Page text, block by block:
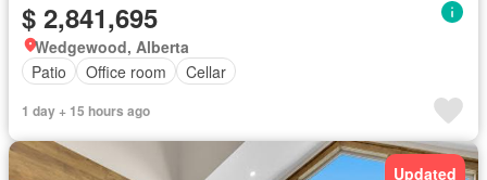
$ 2,841,695
Wedgewood, Alberta
Patio
Office room Cellar
1 day + 15 hours ago
Updated